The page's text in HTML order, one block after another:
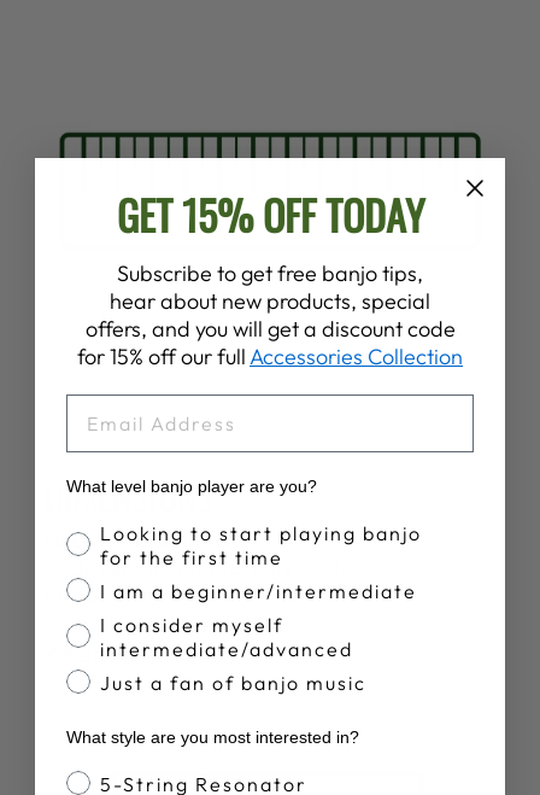
DIMENSIONS
Neck Width at the Nut:1 1/4"
Scale Length Nut to Bridge:
Rim Diameter:12"
Overall Instrument Length:
Weight Approx.:5.6 lbs
GET 15% OFF TODAY
Subscribe to get free banjo tips,
hear about new products, special
offers, and you will get a discount code
for 15% off our fullAccessories Collection
What level banjo player are you?
Banjo Proficiency
Looking to start playing banjo
for the first time
I am a beginner/intermediate
I consider myself
intermediate/advanced
Just a fan of banjo music
What style are you most interested in?
Banjo Style
5-String Resonator